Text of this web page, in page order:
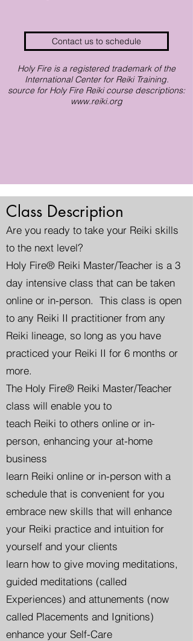
Contact us to schedule
Holy Fire is a registered trademark of the
International Center for Reiki Training.
source for Holy Fire Reiki course descriptions:
www.reiki.org
Class Description
Are you ready to take your Reiki skills
to the next level?
Holy Fire® Reiki Master/Teacher is a 3
day intensive class that can be taken
online or in-person. This class is open
to any Reiki II practitioner from any
Reiki lineage, so long as you have
practiced your Reiki II for 6 months or
more.
The Holy Fire® Reiki Master/Teacher
class will enable you to
teach Reiki to others online or in-
person, enhancing your at-home
business
learn Reiki online or in-person with a
schedule that is convenient for you
embrace new skills that will enhance
your Reiki practice and intuition for
yourself and your clients
learn how to give moving meditations,
guided meditations (called
Experiences) and attunements (now
called Placements and Ignitions)
enhance your Self-Care